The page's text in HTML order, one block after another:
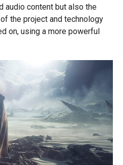
audio content but also the
the project and technology
on, using a more powerful